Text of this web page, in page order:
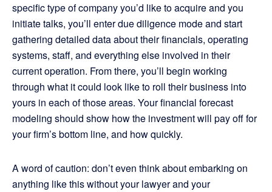
specific type of company you’d like to acquire and you
initiate talks, you’ll enter due diligence mode and start
gathering detailed data about their financials, operating
systems, staff, and everything else involved in their
current operation. From there, you’ll begin working
through what it could look like to roll their business into
yours in each of those areas. Your financial forecast
modeling should show how the investment will pay off for
your firm’s bottom line, and how quickly.
A word of caution: don’t even think about embarking on
anything like this without your lawyer and your